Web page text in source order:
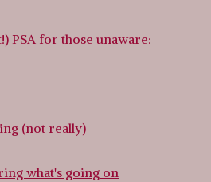
PSA for those unaware:
(not really)
what's going on